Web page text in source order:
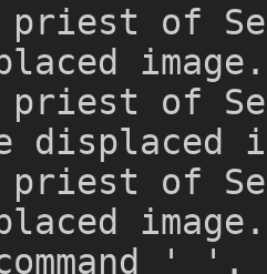
priest of
image.
priest of
priest of
command '